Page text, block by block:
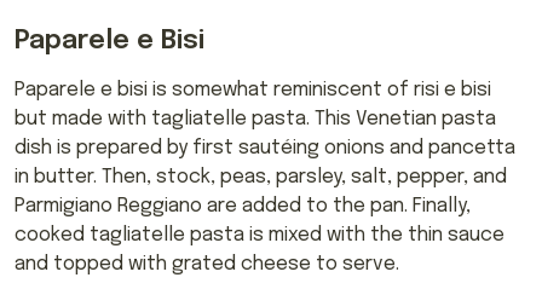
Paparele e Bisi
Paparele e bisi is somewhat reminiscent of risi e bisi
but made with tagliatelle pasta. This Venetian pasta
dish is prepared by first sautéing onions and pancetta
in butter. Then, stock, peas, parsley, salt, pepper, and
Parmigiano Reggiano are added to the pan. Finally,
cooked tagliatelle pasta is mixed with the thin sauce
and topped with grated cheese to serve.